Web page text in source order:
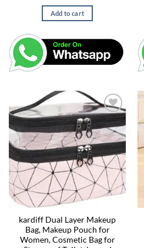
Add to cart
kardiff Dual Layer Makeup
Bag, Makeup Pouch for
Women, Cosmetic Bag for